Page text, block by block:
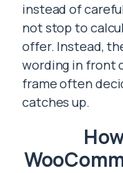
instead of
not stop to
offer. Instead,
wording in front
frame often
catches up.